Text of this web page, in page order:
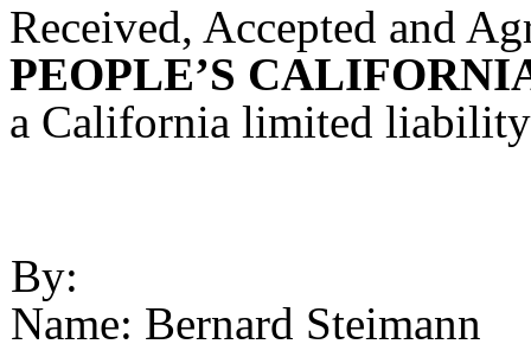
Received, Accepted and
PEOPLE’S
a California limited
By:
Name: Bernard Steimann